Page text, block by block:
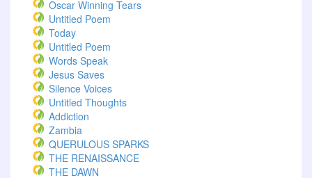
Oscar Winning Tears
Untitled Poem
Today
Untitled Poem
Words Speak
Jesus Saves
Silence Voices
Untitled Thoughts
Addiction
Zambia
QUERULOUS SPARKS
THE RENAISSANCE
THE DAWN